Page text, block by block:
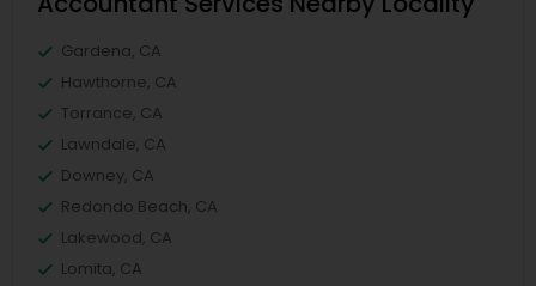
Gardena, CA
Hawthorne, CA
Torrance, CA
Lawndale, CA
Downey, CA
Redondo Beach, CA
Lakewood, CA
Lomita, CA